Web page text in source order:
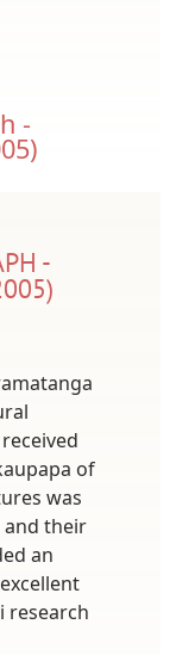
-
-
of
was
and their
an
research